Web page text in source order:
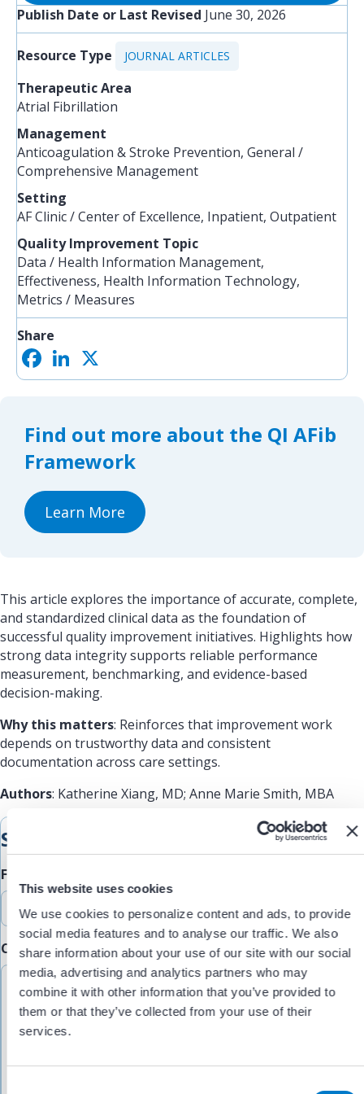
This website uses cookies
We use cookies to personalize content and ads, to provide
social media features and to analyse our traffic. We also
share information about your use of our site with our social
media, advertising and analytics partners who may
combine it with other information that you’ve provided to
them or that they’ve collected from your use of their
services.
This article explores the importance of accurate, complete,
and standardized clinical data as the foundation of
successful quality improvement initiatives. Highlights how
strong data integrity supports reliable performance
measurement, benchmarking, and evidence-based
decision-making.
Why this matters: Reinforces that improvement work
depends on trustworthy data and consistent
documentation across care settings.
Authors: Katherine Xiang, MD; Anne Marie Smith, MBA
Submit Feedback
Feedback Type
Comments/Feedback(Required)
Publish Date or Last Revised June 30, 2026
Resource Type JOURNAL ARTICLES
Therapeutic Area
Atrial Fibrillation
Management
Anticoagulation & Stroke Prevention, General /
Comprehensive Management
Setting
AF Clinic / Center of Excellence, Inpatient, Outpatient
Quality Improvement Topic
Data / Health Information Management,
Effectiveness, Health Information Technology,
Metrics / Measures
Share
c
o
k
n
I
n
a
Find out more about the QI AFib
Framework
Learn More